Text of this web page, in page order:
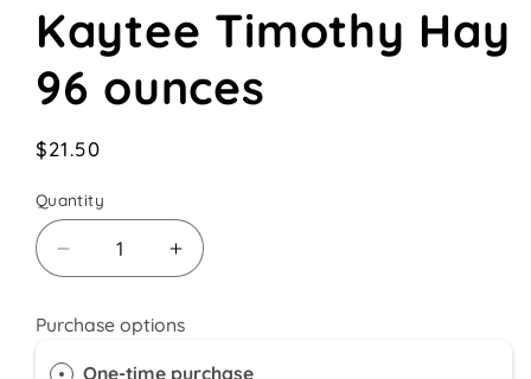
1
in
modal
Kaytee Timothy Hay
96 ounces
Regular
$21.50
Quantity
Decrease
quantity
for
Kaytee
Timothy
Increase
quantity
Kaytee
Timothy
Purchase options
One-time purchase